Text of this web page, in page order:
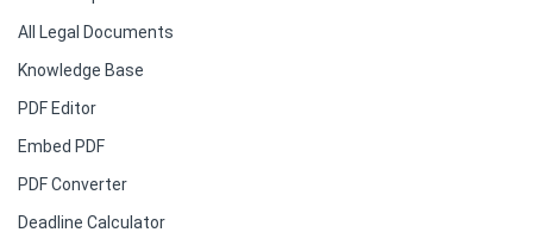
All Legal Documents
Knowledge Base
PDF Editor
Embed PDF
PDF Converter
Deadline Calculator